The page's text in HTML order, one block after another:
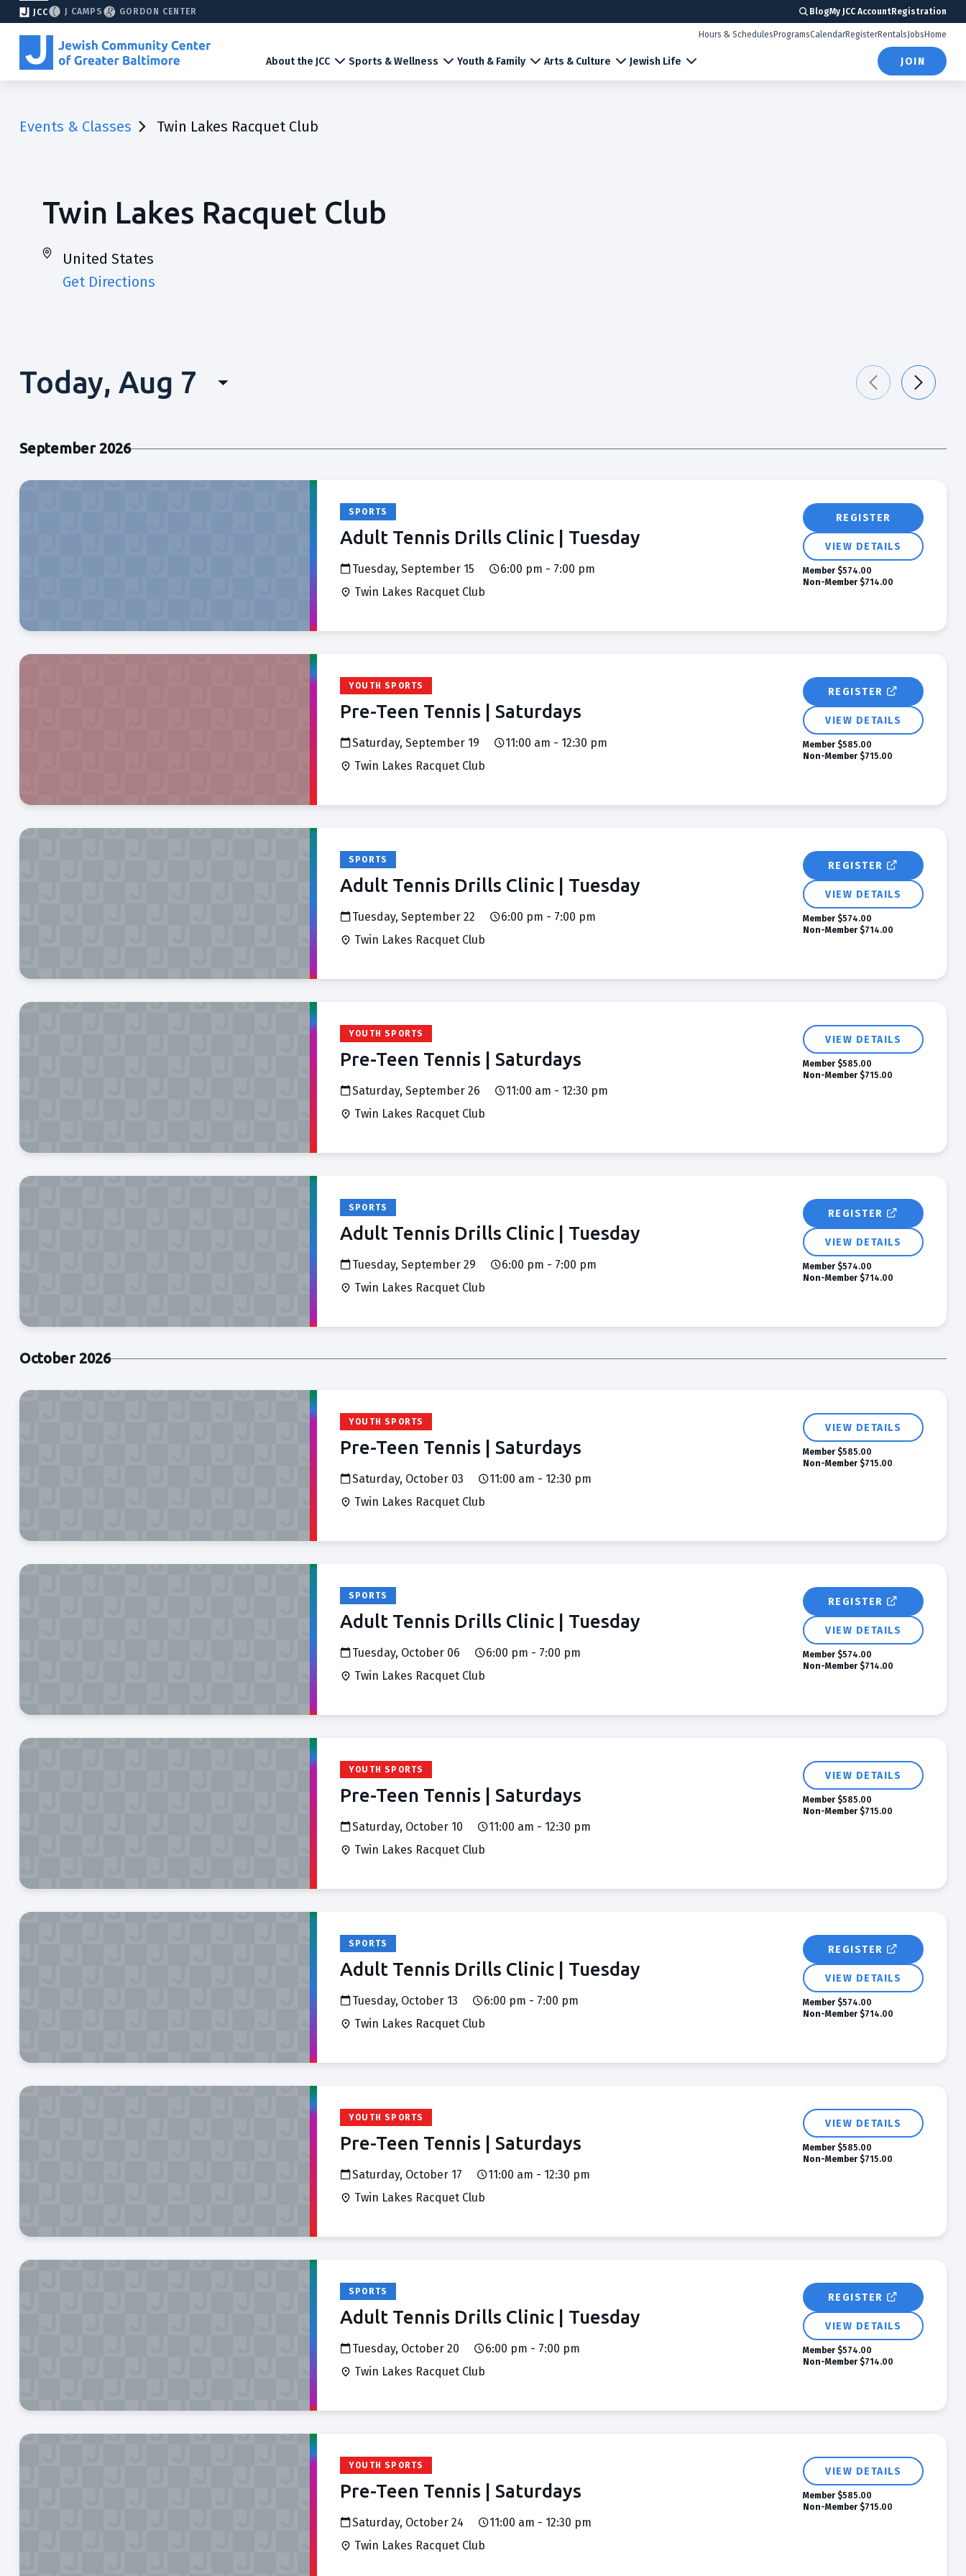
JCC J CAMPS GORDON CENTER BlogMy JCC AccountRegistration
About the JCC Sports & Wellness Youth & Family Arts & Culture Jewish Life
Hours & Schedules ProgramsCalendarRegisterRentals Jobs Home
JOIN
Events & Classes Twin Lakes Racquet Club
Twin Lakes Racquet Club
United States
Get Directions
Today, Aug 7
September 2026
SPORTS
Adult Tennis Drills Clinic | Tuesday
Tuesday, September 15
6:00 pm - 7:00 pm
Twin Lakes Racquet Club
REGISTER
VIEW DETAILS
Member $574.00
Non-Member $714.00
YOUTH SPORTS
Pre-Teen Tennis | Saturdays
Saturday, September 19
11:00 am - 12:30 pm
Twin Lakes Racquet Club
REGISTER
VIEW DETAILS
Member $585.00
Non-Member $715.00
SPORTS
Adult Tennis Drills Clinic | Tuesday
Tuesday, September 22
6:00 pm - 7:00 pm
Twin Lakes Racquet Club
REGISTER
VIEW DETAILS
Member $574.00
Non-Member $714.00
YOUTH SPORTS
Pre-Teen Tennis | Saturdays
Saturday, September 26
11:00 am - 12:30 pm
Twin Lakes Racquet Club
VIEW DETAILS
Member $585.00
Non-Member $715.00
SPORTS
Adult Tennis Drills Clinic | Tuesday
Tuesday, September 29
6:00 pm - 7:00 pm
Twin Lakes Racquet Club
REGISTER
VIEW DETAILS
Member $574.00
Non-Member $714.00
October 2026
YOUTH SPORTS
Pre-Teen Tennis | Saturdays
Saturday, October 03
11:00 am - 12:30 pm
Twin Lakes Racquet Club
VIEW DETAILS
Member $585.00
Non-Member $715.00
SPORTS
Adult Tennis Drills Clinic | Tuesday
Tuesday, October 06
6:00 pm - 7:00 pm
Twin Lakes Racquet Club
REGISTER
VIEW DETAILS
Member $574.00
Non-Member $714.00
YOUTH SPORTS
Pre-Teen Tennis | Saturdays
Saturday, October 10
11:00 am - 12:30 pm
Twin Lakes Racquet Club
VIEW DETAILS
Member $585.00
Non-Member $715.00
SPORTS
Adult Tennis Drills Clinic | Tuesday
Tuesday, October 13
6:00 pm - 7:00 pm
Twin Lakes Racquet Club
REGISTER
VIEW DETAILS
Member $574.00
Non-Member $714.00
YOUTH SPORTS
Pre-Teen Tennis | Saturdays
Saturday, October 17
11:00 am - 12:30 pm
Twin Lakes Racquet Club
VIEW DETAILS
Member $585.00
Non-Member $715.00
SPORTS
Adult Tennis Drills Clinic | Tuesday
Tuesday, October 20
6:00 pm - 7:00 pm
Twin Lakes Racquet Club
REGISTER
VIEW DETAILS
Member $574.00
Non-Member $714.00
YOUTH SPORTS
Pre-Teen Tennis | Saturdays
Saturday, October 24
11:00 am - 12:30 pm
Twin Lakes Racquet Club
VIEW DETAILS
Member $585.00
Non-Member $715.00